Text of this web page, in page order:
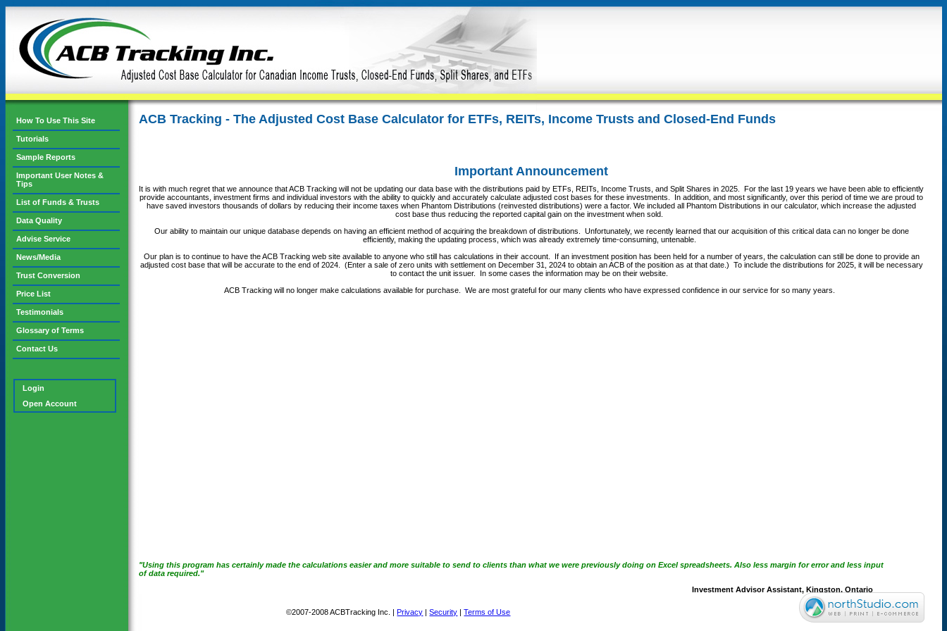
ACB Tracking - The Adjusted Cost Base Calculator for ETFs, REITs, Income Trusts and Closed-End Funds
Important Announcement
It is with much regret that we announce that ACB Tracking will not be updating our data base with the distributions paid by ETFs, REITs, Income Trusts, and Split Shares in 2025. For the last 19 years we have been able to efficiently
provide accountants, investment firms and individual investors with the ability to quickly and accurately calculate adjusted cost bases for these investments. In addition, and most significantly, over this period of time we are proud to
have saved investors thousands of dollars by reducing their income taxes when Phantom Distributions (reinvested distributions) were a factor. We included all Phantom Distributions in our calculator, which increase the adjusted
cost base thus reducing the reported capital gain on the investment when sold.
Our ability to maintain our unique database depends on having an efficient method of acquiring the breakdown of distributions. Unfortunately, we recently learned that our acquisition of this critical data can no longer be done
efficiently, making the updating process, which was already extremely time-consuming, untenable.
Our plan is to continue to have the ACB Tracking web site available to anyone who still has calculations in their account. If an investment position has been held for a number of years, the calculation can still be done to provide an
adjusted cost base that will be accurate to the end of 2024. (Enter a sale of zero units with settlement on December 31, 2024 to obtain an ACB of the position as at that date.) To include the distributions for 2025, it will be necessary
to contact the unit issuer. In some cases the information may be on their website.
ACB Tracking will no longer make calculations available for purchase. We are most grateful for our many clients who have expressed confidence in our service for so many years.
"Using this program has certainly made the calculations easier and more suitable to send to clients than what we were previously doing on Excel spreadsheets. Also less margin for error and less input
of data required."
Investment Advisor Assistant, Kingston, Ontario
How To Use This Site
Tutorials
Sample Reports
Important User Notes &
Tips
List of Funds & Trusts
Data Quality
Advise Service
News/Media
Trust Conversion
Price List
Testimonials
Glossary of Terms
Contact Us
Login
Open Account
©2007-2008 ACBTracking Inc. | Privacy |Security |Terms of Use